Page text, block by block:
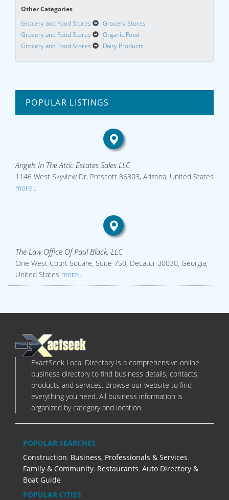
Other Categories
Grocery and Food Stores
Grocery Stores
Grocery and Food Stores
Organic Food
Grocery and Food Stores
Dairy Products
POPULAR LISTINGS
Angels In The Attic Estates Sales LLC
1146 West Skyview Dr, Prescott 86303, Arizona, United States
more...
The Law Office Of Paul Black, LLC
One West Court Square, Suite 750, Decatur 30030, Georgia,
United States more...
ExactSeek Local Directory is a comprehensive online
business directory to find business details, contacts,
products and services. Browse our website to find
everything you need. All business information is
organized by category and location.
POPULAR SEARCHES
Construction, Business, Professionals & Services,
Family & Community, Restaurants, Auto Directory &
Boat Guide
POPULAR CITIES